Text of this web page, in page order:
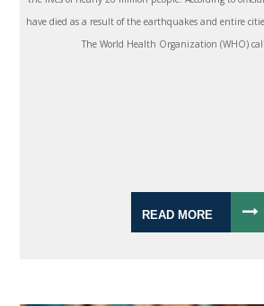
have died as a result of the earthquakes and entire
The World Health Organization (WHO)
READ MORE